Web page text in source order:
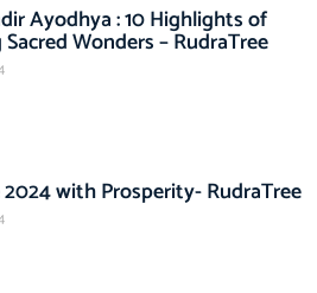
Ayodhya : 10 Highlights of
Wonders – RudraTree
with Prosperity- RudraTree